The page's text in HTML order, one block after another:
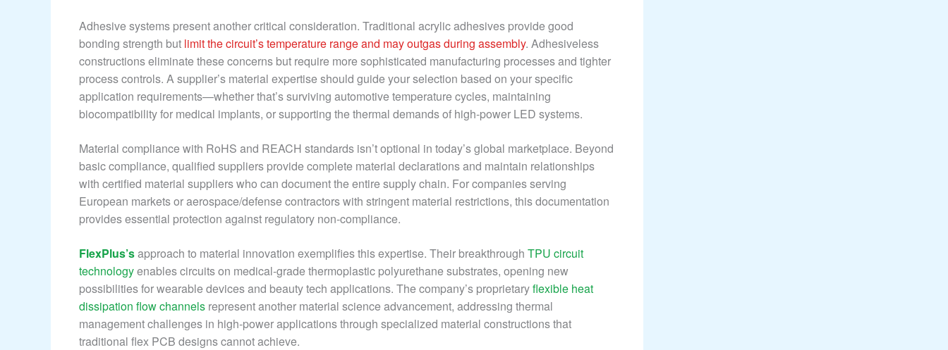
Adhesive systems present another critical consideration. Traditional acrylic adhesives provide good
bonding strength but limit the circuit’s temperature range and may outgas during assembly. Adhesiveless
constructions eliminate these concerns but require more sophisticated manufacturing processes and tighter
process controls. A supplier’s material expertise should guide your selection based on your specific
application requirements—whether that’s surviving automotive temperature cycles, maintaining
biocompatibility for medical implants, or supporting the thermal demands of high-power LED systems.
Material compliance with RoHS and REACH standards isn’t optional in today’s global marketplace. Beyond
basic compliance, qualified suppliers provide complete material declarations and maintain relationships
with certified material suppliers who can document the entire supply chain. For companies serving
European markets or aerospace/defense contractors with stringent material restrictions, this documentation
provides essential protection against regulatory non-compliance.
FlexPlus’sapproach to material innovation exemplifies this expertise. Their breakthrough TPU circuit
technologyenables circuits on medical-grade thermoplastic polyurethane substrates, opening new
possibilities for wearable devices and beauty tech applications. The company’s proprietaryflexible heat
dissipation flow channels represent another material science advancement, addressing thermal
management challenges in high-power applications through specialized material constructions that
traditional flex PCB designs cannot achieve.